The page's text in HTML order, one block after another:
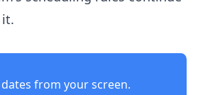
from your screen.